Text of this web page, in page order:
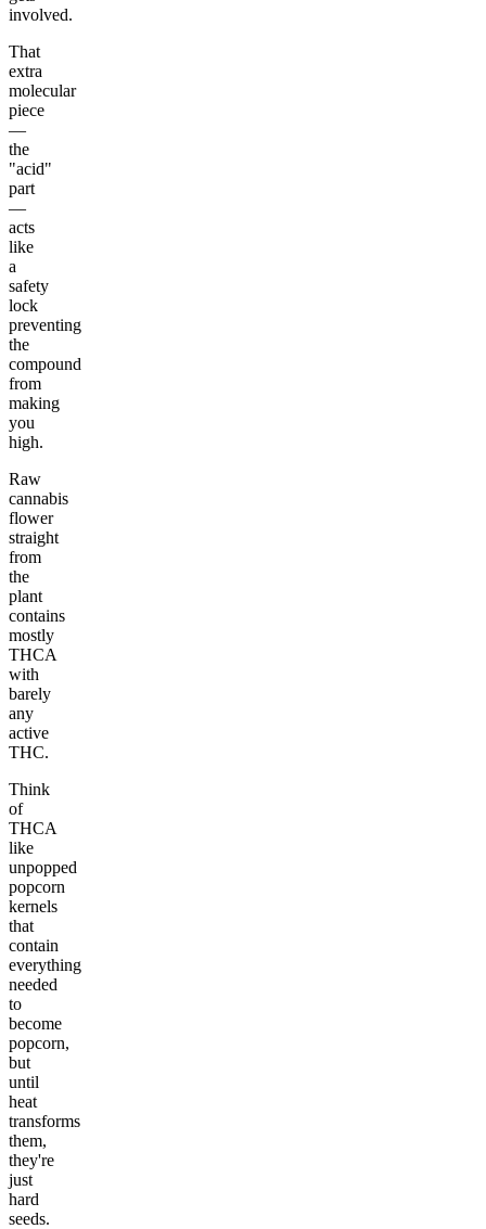
involved.
That
extra
molecular
piece
—
the
"acid"
part
—
acts
like
a
safety
lock
preventing
the
compound
from
making
you
high.
Raw
cannabis
flower
straight
from
the
plant
contains
mostly
THCA
with
barely
any
active
THC.
Think
of
THCA
like
unpopped
popcorn
kernels
that
contain
everything
needed
to
become
popcorn,
but
until
heat
transforms
them,
they're
just
hard
seeds.